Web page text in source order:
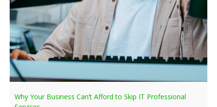
Why Your Business Can’t Afford to Skip IT Professional